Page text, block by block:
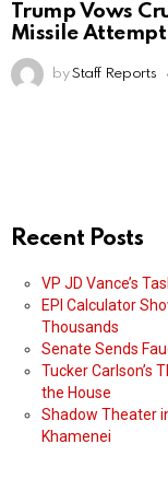
Trump Vows
Missile Attempt
by Staff Reports
Recent Posts
VP JD Vance’s
EPI Calculator
Thousands
Senate Sends
Tucker Carlson’s
the House
Shadow Theater
Khamenei